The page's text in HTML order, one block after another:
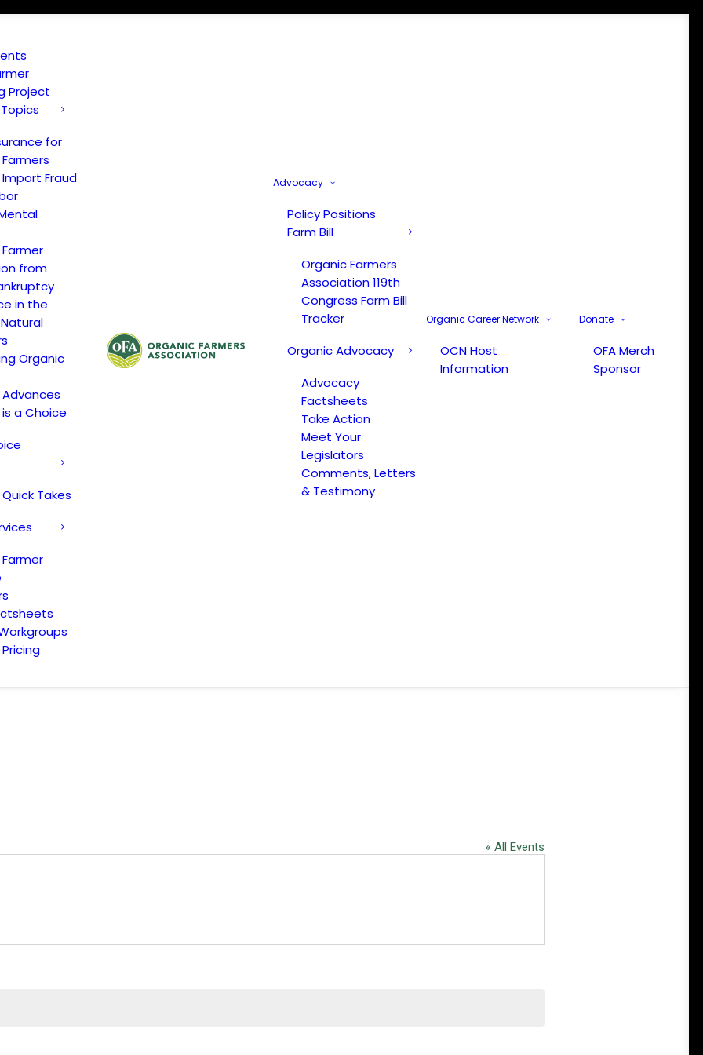
Project
for
Fraud
from
in the
Organic
a Choice
Takes
Advocacy
Policy Positions
Farm Bill
Organic Farmers
Association 119th
Congress Farm Bill
Tracker
Organic Advocacy
Advocacy
Factsheets
Take Action
Meet Your
Legislators
Comments, Letters
& Testimony
Organic Career Network
OCN Host
Information
Donate
OFA Merch
Sponsor
« All Events